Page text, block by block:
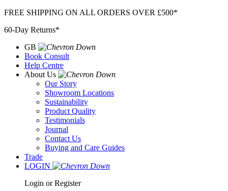
Skip
content
FREE SHIPPING ON ALL ORDERS OVER £500*
60-Day Returns*
GB
Book Consult
Help Centre
About Us
Our Story
Showroom Locations
Sustainability
Product Quality
Testimonials
Journal
Contact Us
Buying and Care Guides
Trade
LOGIN
Login or Register